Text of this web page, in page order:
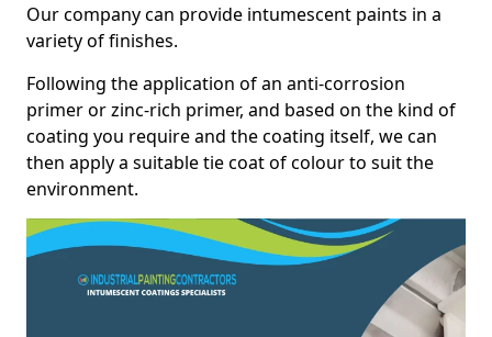
Our company can provide intumescent paints in a
variety of finishes.
Following the application of an anti-corrosion
primer or zinc-rich primer, and based on the kind of
coating you require and the coating itself, we can
then apply a suitable tie coat of colour to suit the
environment.